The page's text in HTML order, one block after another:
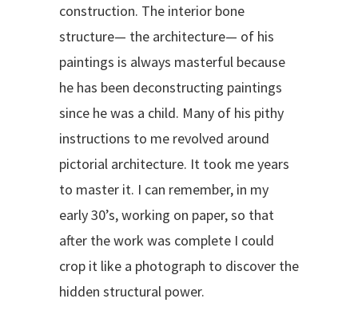
construction. The interior bone
structure— the architecture— of his
paintings is always masterful because
he has been deconstructing paintings
since he was a child. Many of his pithy
instructions to me revolved around
pictorial architecture. It took me years
to master it. I can remember, in my
early 30’s, working on paper, so that
after the work was complete I could
crop it like a photograph to discover the
hidden structural power.